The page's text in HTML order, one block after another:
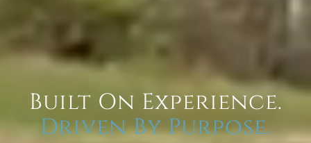
Built On Experience.
Driven By Purpose.